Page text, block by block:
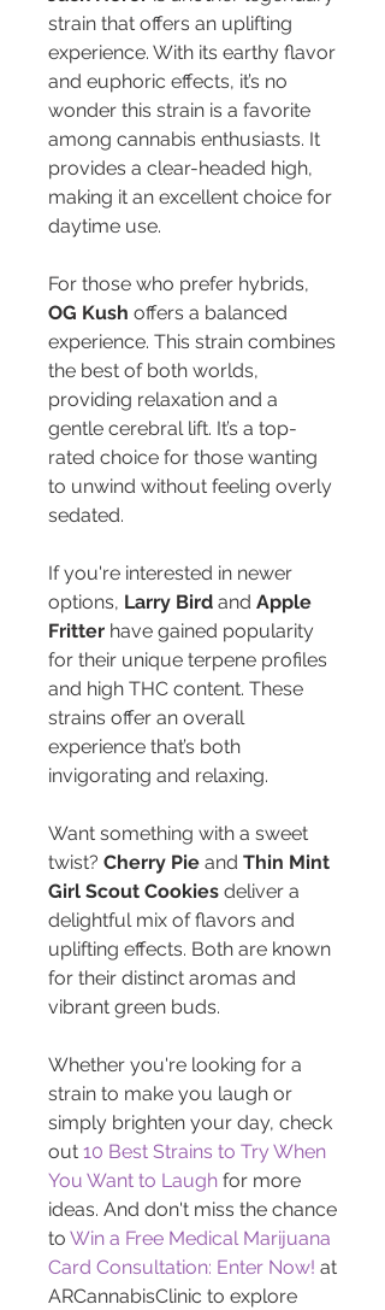
strain that offers an uplifting
experience. With its earthy flavor
and euphoric effects, it’s no
wonder this strain is a favorite
among cannabis enthusiasts. It
provides a clear-headed high,
making it an excellent choice for
daytime use.
For those who prefer hybrids,
OG Kush offers a balanced
experience. This strain combines
the best of both worlds,
providing relaxation and a
gentle cerebral lift. It’s a top-
rated choice for those wanting
to unwind without feeling overly
sedated.
If you're interested in newer
options, Larry Bird and Apple
Fritter have gained popularity
for their unique terpene profiles
and high THC content. These
strains offer an overall
experience that’s both
invigorating and relaxing.
Want something with a sweet
twist? Cherry Pie and Thin Mint
Girl Scout Cookies deliver a
delightful mix of flavors and
uplifting effects. Both are known
for their distinct aromas and
vibrant green buds.
Whether you're looking for a
strain to make you laugh or
simply brighten your day, check
out 10 Best Strains to Try When
You Want to Laugh for more
ideas. And don't miss the chance
to Win a Free Medical Marijuana
Card Consultation: Enter Now! at
ARCannabisClinic to explore